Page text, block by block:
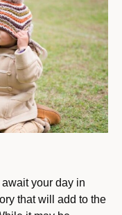
your day in
that will add to the